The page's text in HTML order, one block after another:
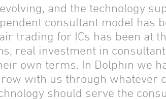
and the technology
consultant model has
trading for ICs has been at
real investment in
own terms. In Dolphin we
with us through whatever
should serve the